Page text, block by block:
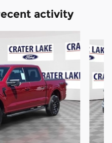
activity